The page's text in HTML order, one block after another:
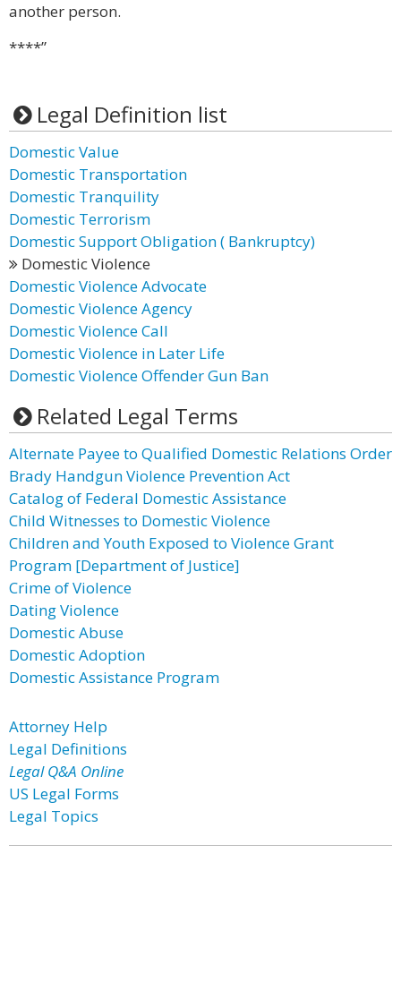
another person.
****”
Legal Definition list
Domestic Value
Domestic Transportation
Domestic Tranquility
Domestic Terrorism
Domestic Support Obligation ( Bankruptcy)
Domestic Violence
Domestic Violence Advocate
Domestic Violence Agency
Domestic Violence Call
Domestic Violence in Later Life
Domestic Violence Offender Gun Ban
Related Legal Terms
Alternate Payee to Qualified Domestic Relations Order
Brady Handgun Violence Prevention Act
Catalog of Federal Domestic Assistance
Child Witnesses to Domestic Violence
Children and Youth Exposed to Violence Grant
Program [Department of Justice]
Crime of Violence
Dating Violence
Domestic Abuse
Domestic Adoption
Domestic Assistance Program
Attorney Help
Legal Definitions
Legal Q&A Online
US Legal Forms
Legal Topics